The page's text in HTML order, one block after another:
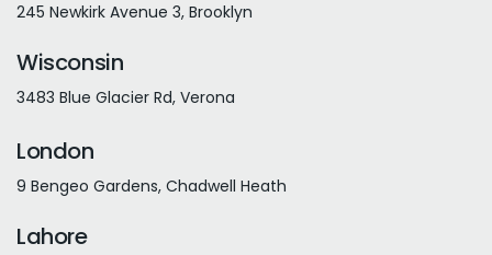
245 Newkirk Avenue 3, Brooklyn
Wisconsin
3483 Blue Glacier Rd, Verona
London
9 Bengeo Gardens, Chadwell Heath
Lahore